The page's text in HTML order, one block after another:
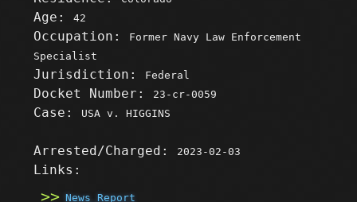
Age:42
Occupation:
Former Navy Law Enforcement
Specialist
Jurisdiction: Federal
Docket Number: 23-cr-0059
Case: USA v. HIGGINS
Arrested/Charged: 2023-02-03
Links:
News Report